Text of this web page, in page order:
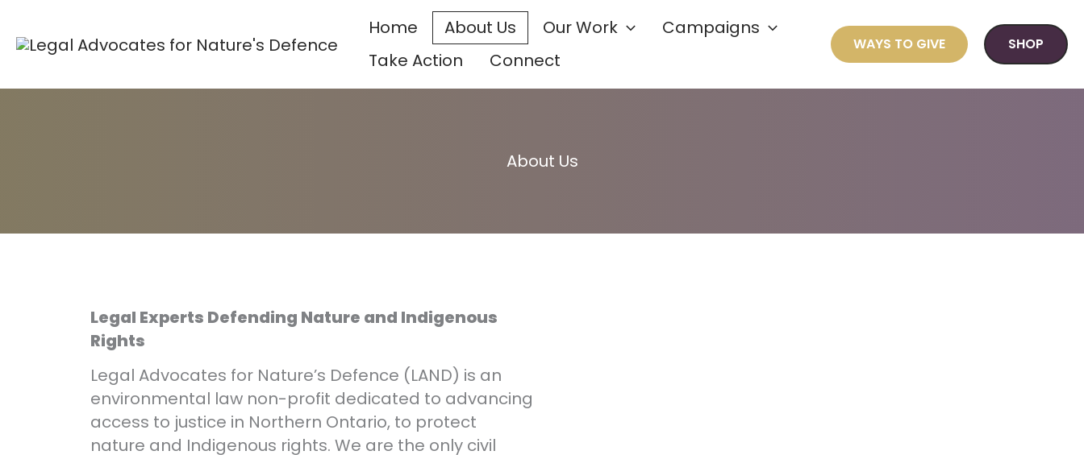
content
Home About Us Our Work
Campaigns
Take Action
Connect
WAYS TO GIVE SHOP
About Us
Legal Experts Defending Nature and Indigenous
Rights
Legal Advocates for Nature’s Defence (LAND) is an
environmental law non-profit dedicated to advancing
access to justice in Northern Ontario, to protect
nature and Indigenous rights. We are the only civil